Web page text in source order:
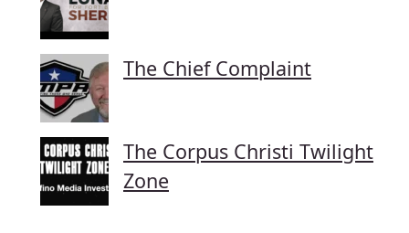
The Chief Complaint
The Corpus Christi Twilight
Zone